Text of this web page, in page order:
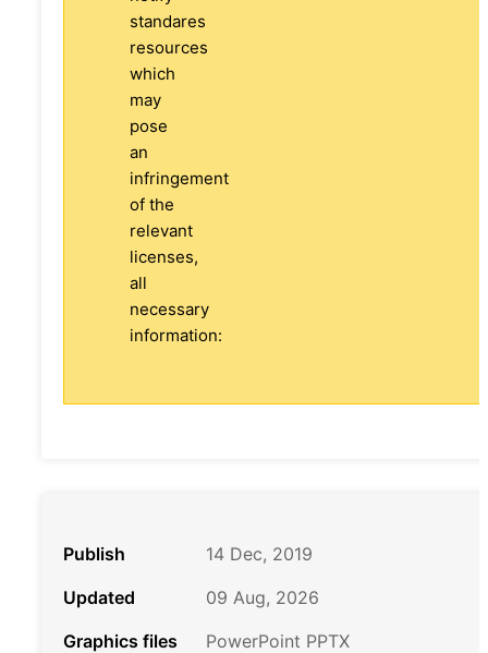
standares
resources
which
may
pose
an
infringement
of the
relevant
licenses,
all
necessary
information:
Publish
14 Dec, 2019
Updated
09 Aug, 2026
Graphics files
PowerPoint PPTX